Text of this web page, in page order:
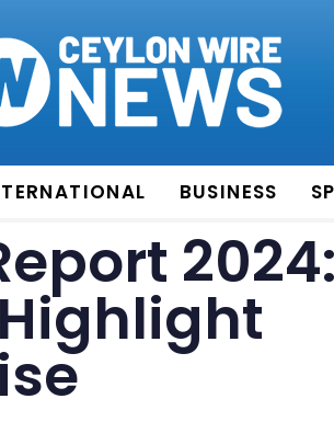
BUSINESS
2024: